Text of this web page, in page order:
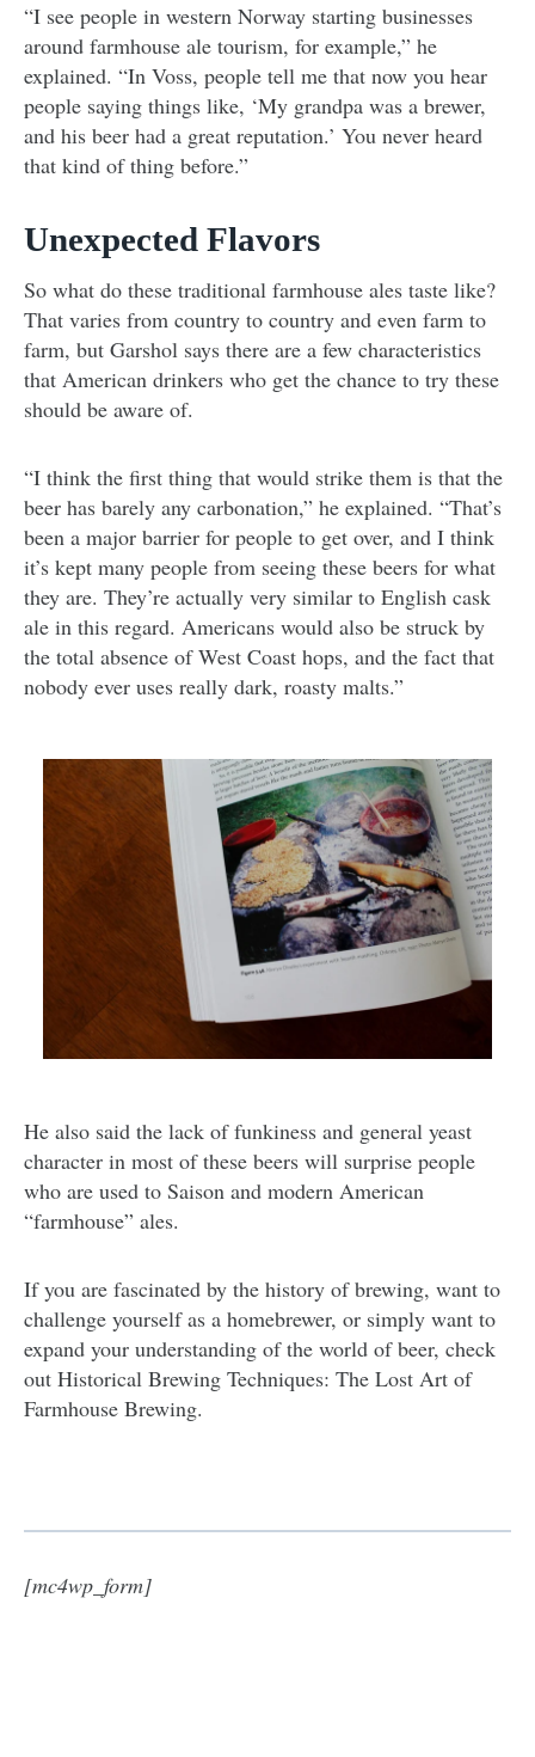
“I see people in western Norway starting businesses
around farmhouse ale tourism, for example,” he
explained. “In Voss, people tell me that now you hear
people saying things like, ‘My grandpa was a brewer,
and his beer had a great reputation.’ You never heard
that kind of thing before.”
Unexpected Flavors
So what do these traditional farmhouse ales taste like?
That varies from country to country and even farm to
farm, but Garshol says there are a few characteristics
that American drinkers who get the chance to try these
should be aware of.
“I think the first thing that would strike them is that the
beer has barely any carbonation,” he explained. “That’s
been a major barrier for people to get over, and I think
it’s kept many people from seeing these beers for what
they are. They’re actually very similar to English cask
ale in this regard. Americans would also be struck by
the total absence of West Coast hops, and the fact that
nobody ever uses really dark, roasty malts.”
He also said the lack of funkiness and general yeast
character in most of these beers will surprise people
who are used to Saison and modern American
“farmhouse” ales.
If you are fascinated by the history of brewing, want to
challenge yourself as a homebrewer, or simply want to
expand your understanding of the world of beer, check
out Historical Brewing Techniques: The Lost Art of
Farmhouse Brewing.
[mc4wp_form]